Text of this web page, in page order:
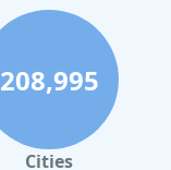
208,995
Cities